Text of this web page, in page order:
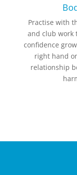
Practise with
and club work
confidence
right hand
relationship